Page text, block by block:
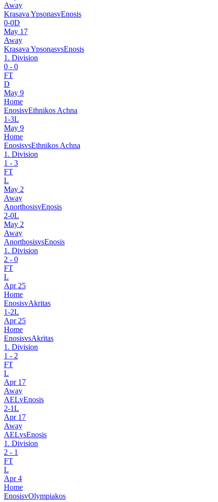
Away
Krasava YpsonasvEnosis
0-0D
May 17
Away
Krasava YpsonasvsEnosis
1. Division
0 - 0
FT
D
May 9
Home
EnosisvEthnikos Achna
1-3L
May 9
Home
EnosisvsEthnikos Achna
1. Division
1 - 3
FT
L
May 2
Away
AnorthosisvEnosis
2-0L
May 2
Away
AnorthosisvsEnosis
1. Division
2 - 0
FT
L
Apr 25
Home
EnosisvAkritas
1-2L
Apr 25
Home
EnosisvsAkritas
1. Division
1 - 2
FT
L
Apr 17
Away
AELvEnosis
2-1L
Apr 17
Away
AELvsEnosis
1. Division
2 - 1
FT
L
Apr 4
Home
EnosisvOlympiakos